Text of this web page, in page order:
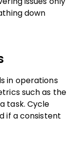
down
in operations
such as the
task. Cycle
if a consistent